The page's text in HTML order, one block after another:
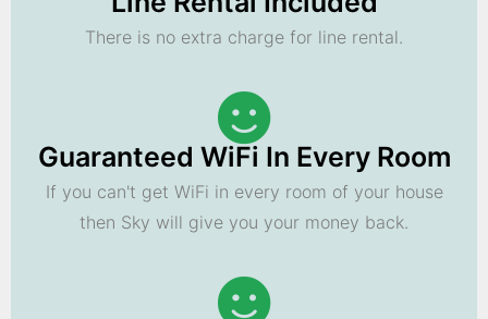
There is no extra charge for line rental.
Guaranteed WiFi In Every Room
If you can't get WiFi in every room of your house
then Sky will give you your money back.